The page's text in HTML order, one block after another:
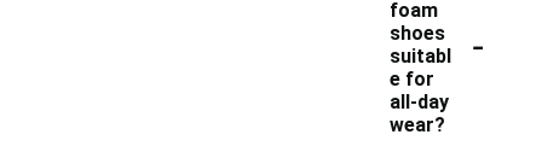
foam
shoes
suitabl
e for
all-day
wear?
-